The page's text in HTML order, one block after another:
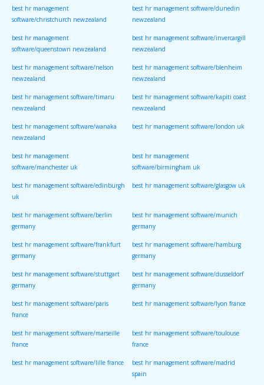
best hr management
software/christchurch newzealand
best hr management software/dunedin
newzealand
best hr management
software/queenstown newzealand
best hr management software/invercargill
newzealand
best hr management software/nelson
newzealand
best hr management software/blenheim
newzealand
best hr management software/timaru
newzealand
best hr management software/kapiti coast
newzealand
best hr management software/wanaka
newzealand
best hr management software/london uk
best hr management
software/manchester uk
best hr management
software/birmingham uk
best hr management software/edinburgh
uk
best hr management software/glasgow uk
best hr management software/berlin
germany
best hr management software/munich
germany
best hr management software/frankfurt
germany
best hr management software/hamburg
germany
best hr management software/stuttgart
germany
best hr management software/dusseldorf
germany
best hr management software/paris
france
best hr management software/lyon france
best hr management software/marseille
france
best hr management software/toulouse
france
best hr management software/lille france best hr management software/madrid
spain